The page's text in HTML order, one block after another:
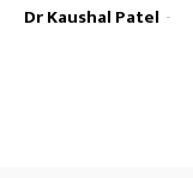
Dr Kaushal Patel -